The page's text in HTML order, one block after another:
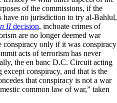
of the commissions, if the
have no jurisdiction to try al-Bahlul,
IIdecision, inchoate crimes of
are no longer deemed war
conspiracy only if it was conspiracy
acts of terrorism has never
the en banc D.C. Circuit acting
conspiracy, and that is the
that conspiracy is not a war
common law of war,” taken